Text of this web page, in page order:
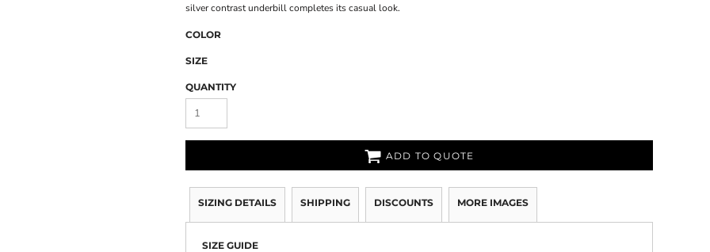
silver contrast underbill completes its casual look.
COLOR
SIZE
QUANTITY
ADD TO QUOTE
SIZING DETAILS SHIPPING DISCOUNTS MORE IMAGES
SIZE GUIDE